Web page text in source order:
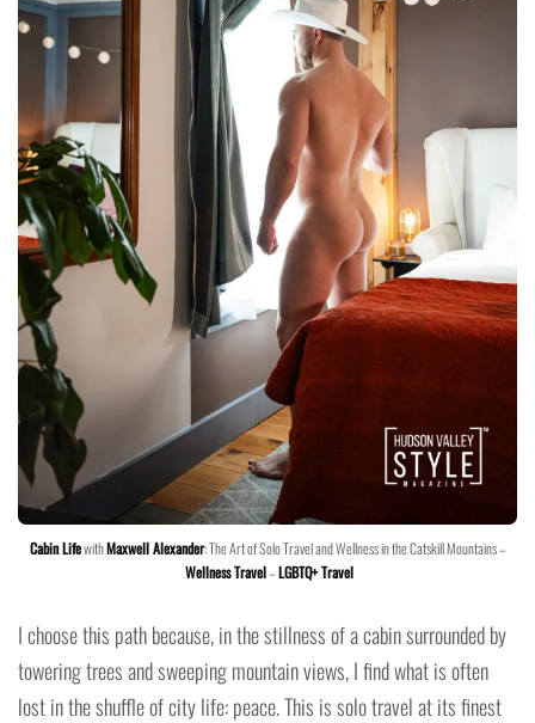
Cabin LifewithMaxwell Alexander: The Art of Solo Travel and Wellness in the Catskill Mountains –
Wellness Travel–LGBTQ+ Travel
I choose this path because, in the stillness of a cabin surrounded by
towering trees and sweeping mountain views, I find what is often
lost in the shuffle of city life: peace. This is solo travel at its finest